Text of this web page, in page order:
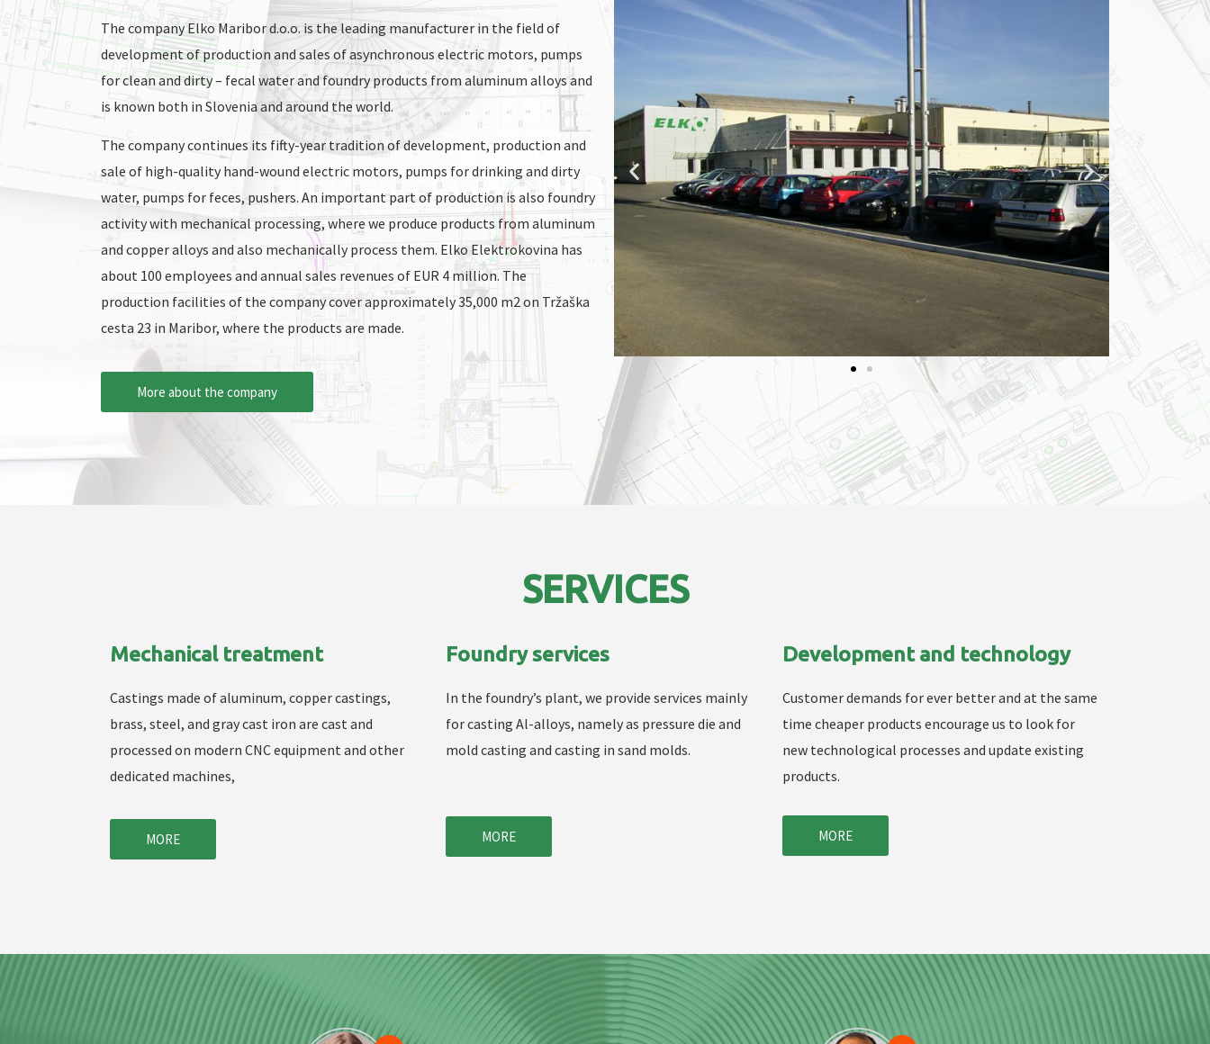
The company Elko Maribor d.o.o. is the leading manufacturer in the field of
development of production and sales of asynchronous electric motors, pumps
for clean and dirty – fecal water and foundry products from aluminum alloys and
is known both in Slovenia and around the world.
The company continues its fifty-year tradition of development, production and
sale of high-quality hand-wound electric motors, pumps for drinking and dirty
water, pumps for feces, pushers. An important part of production is also foundry
activity with mechanical processing, where we produce products from aluminum
and copper alloys and also mechanically process them. Elko Elektrokovina has
about 100 employees and annual sales revenues of EUR 4 million. The
production facilities of the company cover approximately 35,000 m2 on Tržaška
cesta 23 in Maribor, where the products are made.
More about the company
SERVICES
Mechanical treatment
Castings made of aluminum, copper castings,
brass, steel, and gray cast iron are cast and
processed on modern CNC equipment and other
dedicated machines,
MORE
Foundry services
In the foundry’s plant, we provide services mainly
for casting Al-alloys, namely as pressure die and
mold casting and casting in sand molds.
MORE
Development and technology
Customer demands for ever better and at the same
time cheaper products encourage us to look for
new technological processes and update existing
products.
MORE